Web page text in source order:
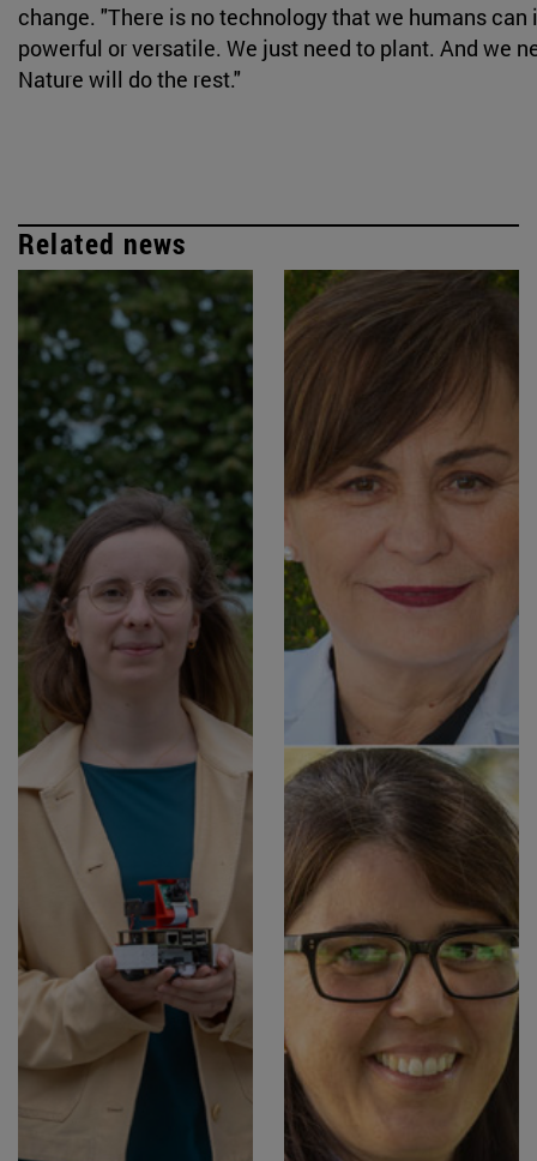
change. "There is no technology that we humans can
powerful or versatile. We just need to plant. And we
Nature will do the rest."
Related news